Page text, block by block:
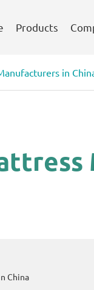
Products
in
China